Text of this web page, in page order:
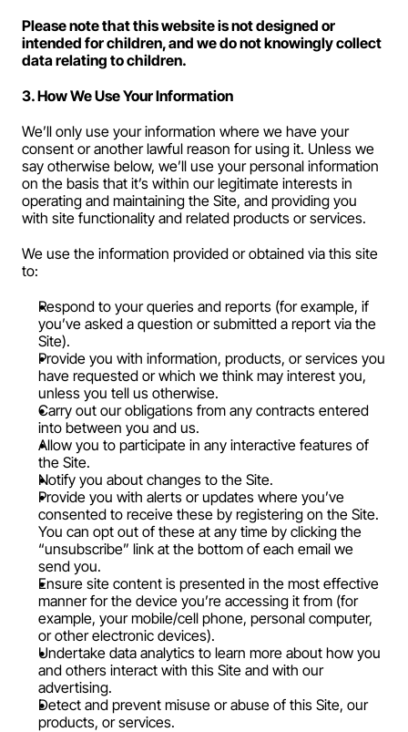
Please note that this website is not designed or
intended for children, and we do not knowingly collect
data relating to children.
3. How We Use Your Information
We’ll only use your information where we have your
consent or another lawful reason for using it. Unless we
say otherwise below, we’ll use your personal information
on the basis that it’s within our legitimate interests in
operating and maintaining the Site, and providing you
with site functionality and related products or services.
We use the information provided or obtained via this site
to:
Respond to your queries and reports (for example, if
you’ve asked a question or submitted a report via the
Site).
Provide you with information, products, or services you
have requested or which we think may interest you,
unless you tell us otherwise.
Carry out our obligations from any contracts entered
into between you and us.
Allow you to participate in any interactive features of
the Site.
Notify you about changes to the Site.
Provide you with alerts or updates where you’ve
consented to receive these by registering on the Site.
You can opt out of these at any time by clicking the
“unsubscribe” link at the bottom of each email we
send you.
Ensure site content is presented in the most effective
manner for the device you’re accessing it from (for
example, your mobile/cell phone, personal computer,
or other electronic devices).
Undertake data analytics to learn more about how you
and others interact with this Site and with our
advertising.
Detect and prevent misuse or abuse of this Site, our
products, or services.